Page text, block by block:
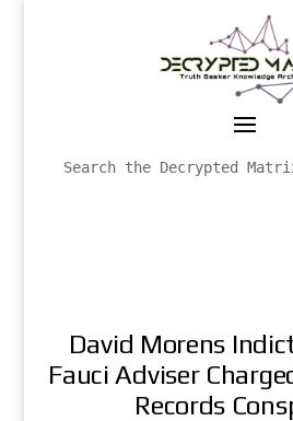
David Morens
Fauci Adviser
Records